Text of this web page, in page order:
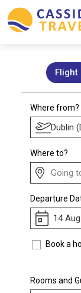
Flight
Where from?
Where to?
Departure
Book a
Rooms and